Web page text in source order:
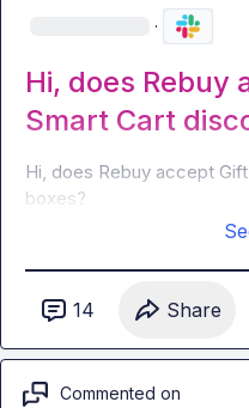
·
Hi, does Rebuy
Smart Cart
Hi, does Rebuy accept
boxes?
14 Share
Commented on